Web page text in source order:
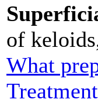
of
What